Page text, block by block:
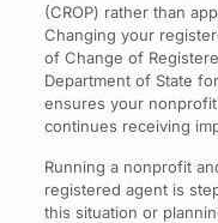
(CROP) rather than
Changing your
of Change of
Department of State
ensures your
continues receiving
Running a nonprofit
registered agent is
this situation or